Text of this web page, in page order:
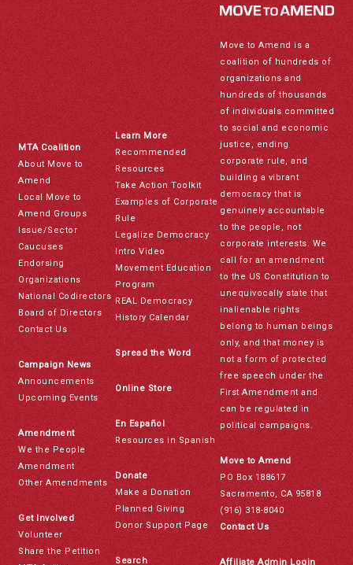
MTA Coalition
About Move to
Amend
Local Move to
Amend Groups
Issue/Sector
Caucuses
Endorsing
Organizations
National Codirectors
Board of Directors
Contact Us
Campaign News
Announcements
Upcoming Events
Amendment
We the People
Amendment
Other Amendments
Get Involved
Volunteer
Share the Petition
Learn More
Recommended
Resources
Take Action Toolkit
Examples of Corporate
Rule
Legalize Democracy
Intro Video
Movement Education
Program
REAL Democracy
History Calendar
Spread the Word
Online Store
En Español
Resources in Spanish
Donate
Make a Donation
Planned Giving
Donor Support Page
Search
Move to Amend is a
coalition of hundreds of
organizations and
hundreds of thousands
of individuals committed
to social and economic
justice, ending
corporate rule, and
building a vibrant
democracy that is
genuinely accountable
to the people, not
corporate interests. We
call for an amendment
to the US Constitution to
unequivocally state that
inalienable rights
belong to human beings
only, and that money is
not a form of protected
free speech under the
First Amendment and
can be regulated in
political campaigns.
Move to Amend
PO Box 188617
Sacramento, CA 95818
(916) 318-8040
Contact Us
Affiliate Admin Login